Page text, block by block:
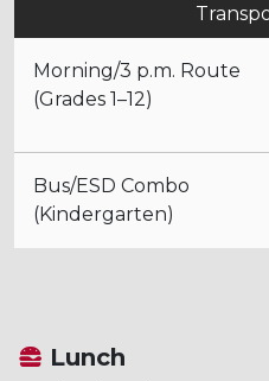
Morning/3 p.m. Route
(Grades 1–12)
Bus/ESD Combo
(Kindergarten)
Lunch